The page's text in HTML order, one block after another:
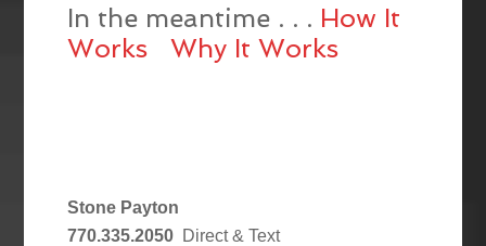
In the meantime . . . How It
Works
Why It Works
Stone Payton
770.335.2050 Direct & Text